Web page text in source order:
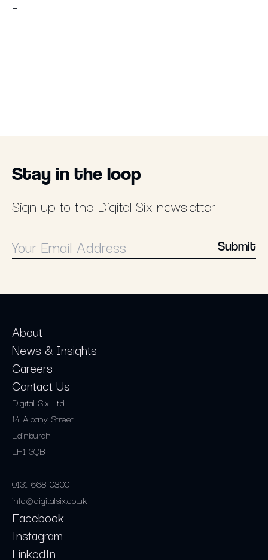
–
Stay in the loop
Sign up to the Digital Six newsletter
Submit
Digital Six Ltd
14 Albany Street
Edinburgh
EH1 3QB
0131 668 0800
info@digitalsix.co.uk
About
News & Insights
Careers
Contact Us
Facebook
Instagram
LinkedIn